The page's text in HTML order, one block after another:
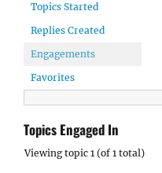
Topics Started
Replies Created
Engagements
Favorites
Topics Engaged In
Viewing topic 1 (of 1 total)